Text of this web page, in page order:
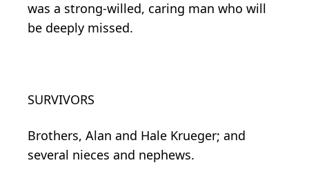
was a strong-willed, caring man who will
be deeply missed.
SURVIVORS
Brothers, Alan and Hale Krueger; and
several nieces and nephews.